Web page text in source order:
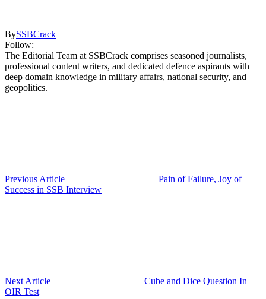
BySSBCrack
Follow:
The Editorial Team at SSBCrack comprises seasoned journalists,
professional content writers, and dedicated defence aspirants with
deep domain knowledge in military affairs, national security, and
geopolitics.
Previous Article
Pain of Failure, Joy of
Success in SSB Interview
Next Article
Cube and Dice Question In
OIR Test